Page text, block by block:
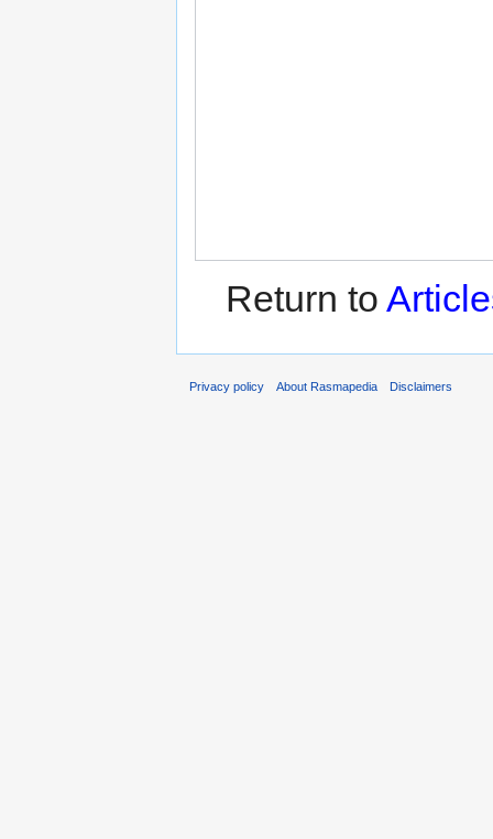
Return to
Privacy policy About Rasmapedia Disclaimers